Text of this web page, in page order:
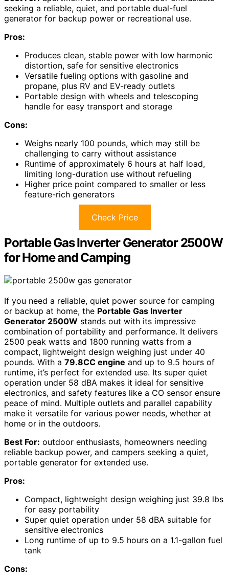
seeking a reliable, quiet, and portable dual-fuel
generator for backup power or recreational use.
Pros:
Produces clean, stable power with low harmonic
distortion, safe for sensitive electronics
Versatile fueling options with gasoline and
propane, plus RV and EV-ready outlets
Portable design with wheels and telescoping
handle for easy transport and storage
Cons:
Weighs nearly 100 pounds, which may still be
challenging to carry without assistance
Runtime of approximately 6 hours at half load,
limiting long-duration use without refueling
Higher price point compared to smaller or less
feature-rich generators
Check Price
Portable Gas Inverter Generator 2500W
for Home and Camping
If you need a reliable, quiet power source for camping
or backup at home, the Portable Gas Inverter
Generator 2500W stands out with its impressive
combination of portability and performance. It delivers
2500 peak watts and 1800 running watts from a
compact, lightweight design weighing just under 40
pounds. With a 79.8CC engine and up to 9.5 hours of
runtime, it’s perfect for extended use. Its super quiet
operation under 58 dBA makes it ideal for sensitive
electronics, and safety features like a CO sensor ensure
peace of mind. Multiple outlets and parallel capability
make it versatile for various power needs, whether at
home or in the outdoors.
Best For: outdoor enthusiasts, homeowners needing
reliable backup power, and campers seeking a quiet,
portable generator for extended use.
Pros:
Compact, lightweight design weighing just 39.8 lbs
for easy portability
Super quiet operation under 58 dBA suitable for
sensitive electronics
Long runtime of up to 9.5 hours on a 1.1-gallon fuel
tank
Cons: